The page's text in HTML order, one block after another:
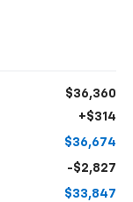
$36,360
+$314
$36,674
-$2,827
$33,847